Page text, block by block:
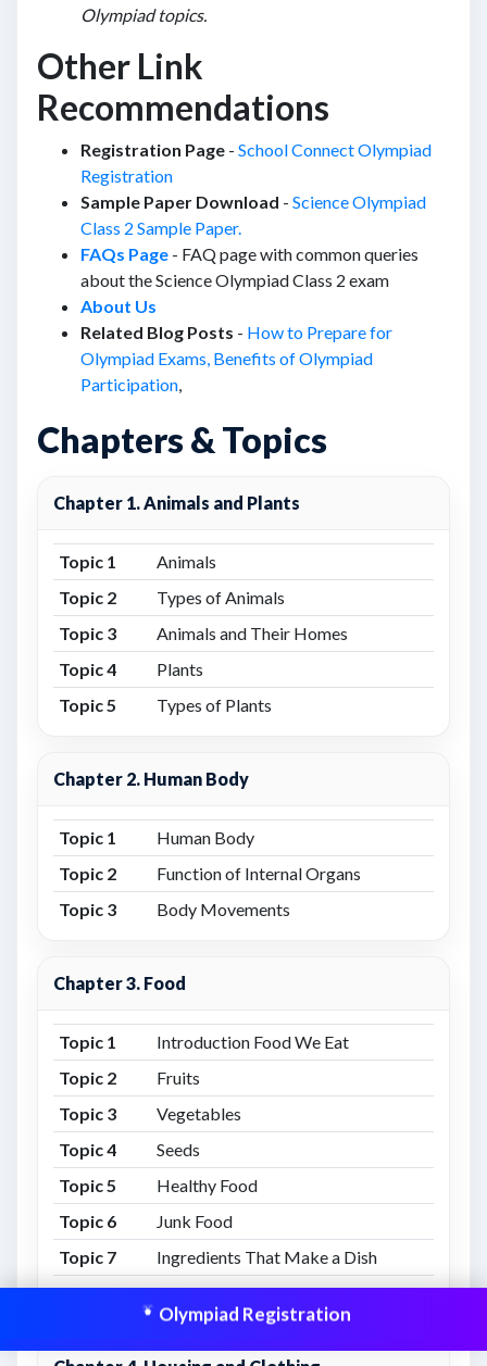
Olympiad topics.
Other Link
Recommendations
Registration Page - School Connect Olympiad
Registration
Sample Paper Download - Science Olympiad
Class 2 Sample Paper.
FAQs Page - FAQ page with common queries
about the Science Olympiad Class 2 exam
About Us
Related Blog Posts - How to Prepare for
Olympiad Exams, Benefits of Olympiad
Participation,
Chapters & Topics
Chapter 1. Animals and Plants
Topic 1
Animals
Topic 2
Types of Animals
Topic 3
Animals and Their Homes
Topic 4
Plants
Topic 5
Types of Plants
Chapter 2. Human Body
Topic 1
Human Body
Topic 2
Function of Internal Organs
Topic 3
Body Movements
Chapter 3. Food
Topic 1
Introduction Food We Eat
Topic 2
Fruits
Topic 3
Vegetables
Topic 4
Seeds
Topic 5
Healthy Food
Topic 6
Junk Food
Topic 7
Ingredients That Make a Dish
Topic 8
Important Note from Food We Eat
Olympiad Registration